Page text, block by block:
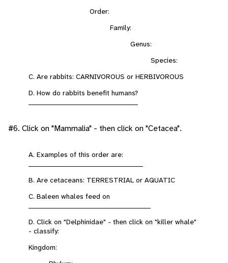
Order:
Family:
Genus:
Species:
C. Are rabbits: CARNIVOROUS or HERBIVOROUS
D. How do rabbits benefit humans?
#6. Click on "Mammalia" - then click on "Cetacea".
A. Examples of this order are:
B. Are cetaceans: TERRESTRIAL or AQUATIC
C. Baleen whales feed on
D. Click on "Delphinidae" - then click on "killer whale"
- classify:
Kingdom: